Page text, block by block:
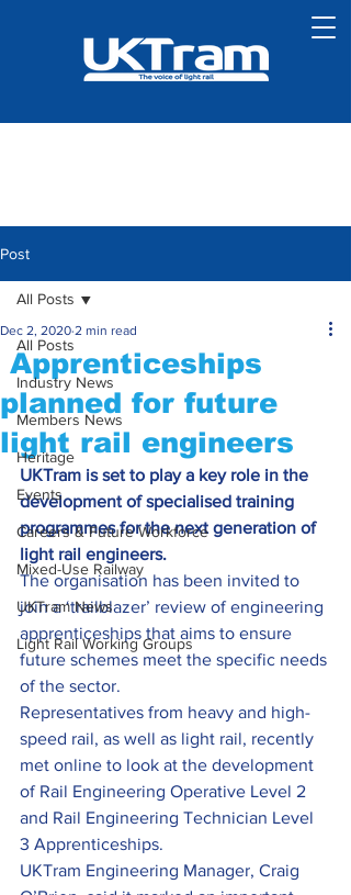
Post
All Posts
Industry News
Members News
Heritage
Events
Careers & Future Workforce
Mixed-Use Railway
UKTram News
Light Rail Working Groups
All Posts
Apprenticeships
planned for future
light rail engineers
Dec 2, 2020 2 min read
UKTram is set to play a key role in the
development of specialised training
programmes for the next generation of
light rail engineers.
The organisation has been invited to
join a ‘trailblazer’ review of engineering
apprenticeships that aims to ensure
future schemes meet the specific needs
of the sector.
Representatives from heavy and high-
speed rail, as well as light rail, recently
met online to look at the development
of Rail Engineering Operative Level 2
and Rail Engineering Technician Level
3 Apprenticeships.
UKTram Engineering Manager, Craig